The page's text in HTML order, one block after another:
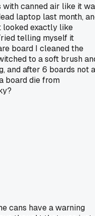
canned air like it
laptop last month,
looked exactly like
telling myself it
board I cleaned the
to a soft brush
and after 6 boards not a
board die from
cans have a warning